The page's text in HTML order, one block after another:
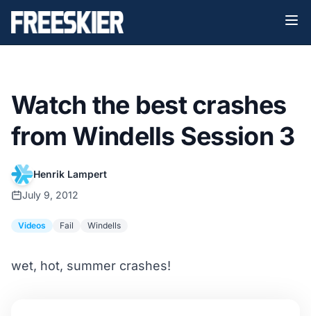
Watch the best crashes
from Windells Session 3
Henrik Lampert
July 9, 2012
Videos Fail Windells
wet, hot, summer crashes!